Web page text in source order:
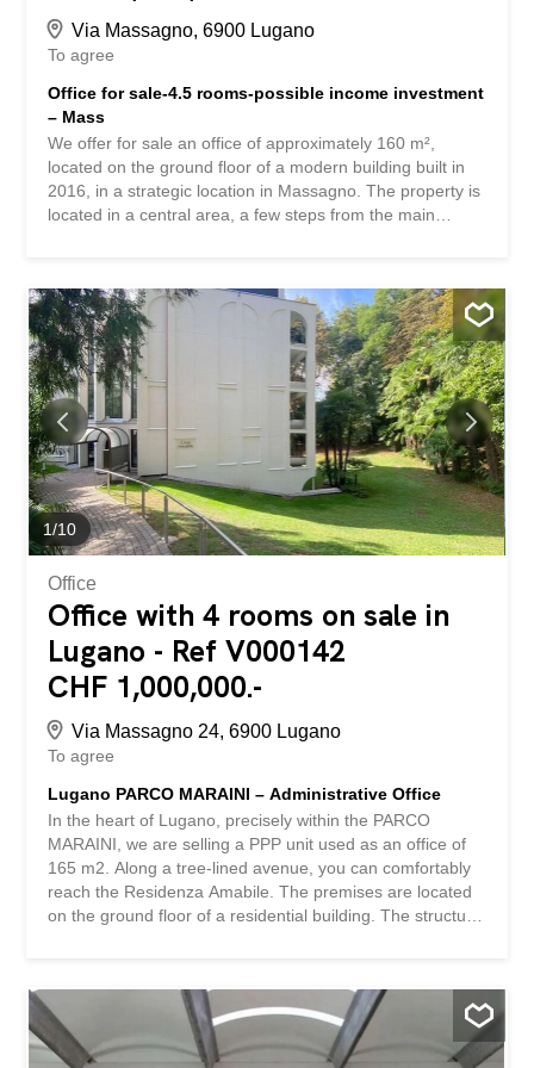
Via Massagno, 6900 Lugano
To agree
Office for sale-4.5 rooms-possible income investment
– Mass
We offer for sale an office of approximately 160 m²,
located on the ground floor of a modern building built in
2016, in a strategic location in Massagno. The property is
located in a central area, a few steps from the main
outdoor parking space – 1 cellar – Break area/kitchen
Massagno is a residential commune of great charm
located just north of Lugano, in the heart of the Canton of
Ticino. Thanks to its strategic location, it represents one
of the most sought-after choices for those who wish to live
near the vibrant city of Lugano, but in a more tranquil and
comfortable setting. Perfect location Just a few minutes
from the center of Lugano and well connected by public
transport, Massagno offers a unique balance between
accessibility and tranquility: the train station is within
walking distance, as are bus stops and daily services. For
more information or...
1/10
Office
Office with 4 rooms on sale in
Lugano - Ref V000142
CHF 1,000,000.-
Via Massagno 24, 6900 Lugano
To agree
Lugano PARCO MARAINI – Administrative Office
In the heart of Lugano, precisely within the PARCO
MARAINI, we are selling a PPP unit used as an office of
165 m2. Along a tree-lined avenue, you can comfortably
reach the Residenza Amabile. The premises are located
on the ground floor of a residential building. The structure
several medical practices. The parking spaces are
located in the semi-underground parking garage,
connected to the floors by stairs and lifts. The property is
located in the heart of Lugano, about 500 m from the train